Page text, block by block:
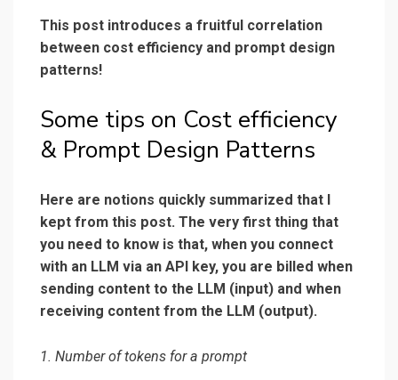
This post introduces a fruitful correlation
between cost efficiency and prompt design
patterns!
Some tips on Cost efficiency
& Prompt Design Patterns
Here are notions quickly summarized that I
kept from this post. The very first thing that
you need to know is that, when you connect
with an LLM via an API key, you are billed when
sending content to the LLM (input) and when
receiving content from the LLM (output).
1. Number of tokens for a prompt